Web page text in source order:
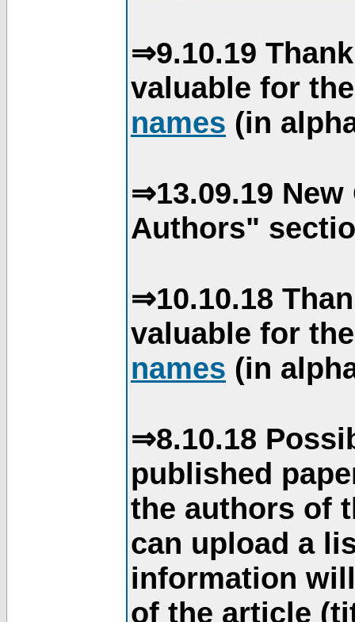
⇒9.10.19
valuable for
names (in
⇒13.09.19
Authors"
⇒10.10.18
valuable for
names (in
⇒8.10.18
published
the authors of
can upload a
information
of the article